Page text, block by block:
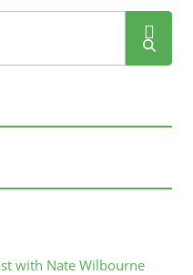
with Nate Wilbourne